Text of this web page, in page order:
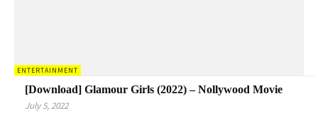
ENTERTAINMENT
[Download] Glamour Girls (2022) – Nollywood Movie
July 5, 2022